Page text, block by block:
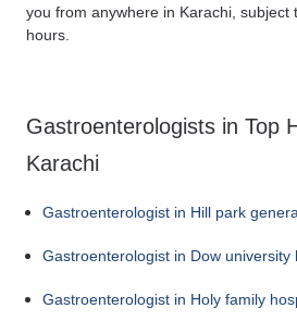
you from anywhere in Karachi, subject
hours.
Gastroenterologists in Top
Karachi
Gastroenterologist in Hill park
Gastroenterologist in Dow university
Gastroenterologist in Holy family